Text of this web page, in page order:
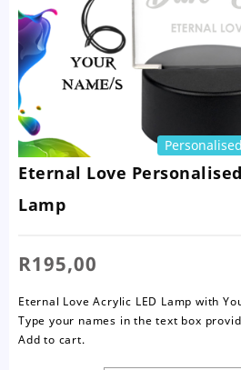
Personalised
Eternal Love
Lamp
R195,00
Eternal Love Acrylic LED Lamp with
Type your names in the text box
Add to cart.